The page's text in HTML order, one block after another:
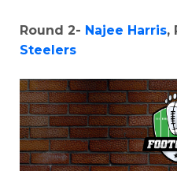
Round 2- Najee Harris,
Steelers